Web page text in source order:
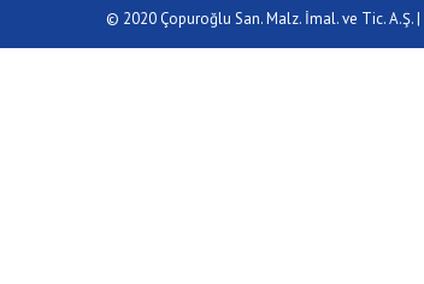
© 2020 Çopuroğlu San. Malz. İmal. ve Tic. A.Ş.